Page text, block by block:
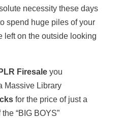
necessity these days
spend huge piles of your
left on the outside looking
Firesaleyou
Massive Library
for the price of just a
“BIG BOYS”